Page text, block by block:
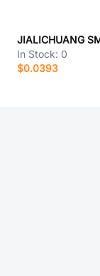
In Stock: 0
$0.0393